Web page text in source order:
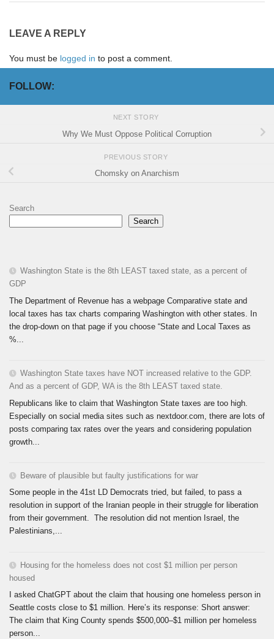
LEAVE A REPLY
You must be logged in to post a comment.
FOLLOW:
NEXT STORY
Why We Must Oppose Political Corruption
PREVIOUS STORY
Chomsky on Anarchism
Search
Search
Washington State is the 8th LEAST taxed state, as a percent of
GDP
The Department of Revenue has a webpage Comparative state and
local taxes has tax charts comparing Washington with other states. In
the drop-down on that page if you choose “State and Local Taxes as
%...
Washington State taxes have NOT increased relative to the GDP.
And as a percent of GDP, WA is the 8th LEAST taxed state.
Republicans like to claim that Washington State taxes are too high.
Especially on social media sites such as nextdoor.com, there are lots of
posts comparing tax rates over the years and considering population
growth...
Beware of plausible but faulty justifications for war
Some people in the 41st LD Democrats tried, but failed, to pass a
resolution in support of the Iranian people in their struggle for liberation
from their government. The resolution did not mention Israel, the
Palestinians,...
Housing for the homeless does not cost $1 million per person
housed
I asked ChatGPT about the claim that housing one homeless person in
Seattle costs close to $1 million. Here’s its response: Short answer:
The claim that King County spends $500,000–$1 million per homeless
person...